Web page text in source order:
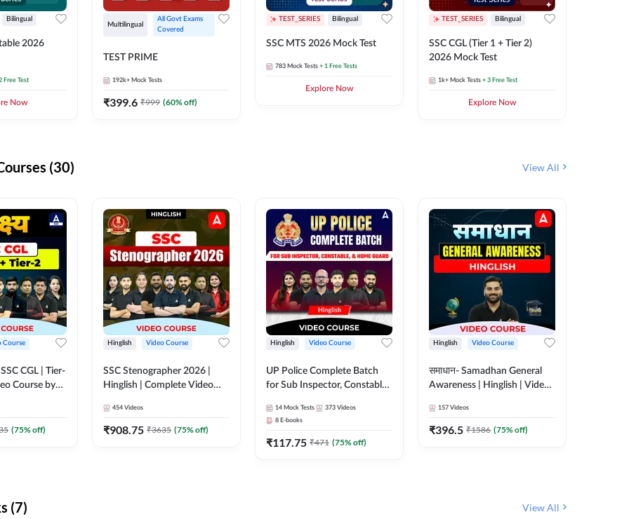
Bilingual
2026
Free Test
Now
Multilingual
All Govt Exams
Covered
TEST PRIME
192k+ Mock Tests
₹399.6 ₹999 (60% off)
TEST_SERIES Bilingual
SSC MTS 2026 Mock Test
783 Mock Tests + 1 Free Tests
Explore Now
TEST_SERIES Bilingual
SSC CGL (Tier 1 + Tier 2)
2026 Mock Test
1k+ Mock Tests + 3 Free Test
Explore Now
(30) View All
Course
SSC CGL | Tier-
Course by
(75% off)
Hinglish Video Course
SSC Stenographer 2026 |
Hinglish | Complete Video
454 Videos
₹908.75 ₹3635 (75% off)
Hinglish Video Course
UP Police Complete Batch
for Sub Inspector, Constable,
Course by Adda247
14 Mock Tests 373 Videos
8 E-books
₹117.75 ₹471 (75% off)
Hinglish Video Course
समाधान- Samadhan General
Awareness | Hinglish | Video
157 Videos
₹396.5 ₹1586 (75% off)
(7) View All